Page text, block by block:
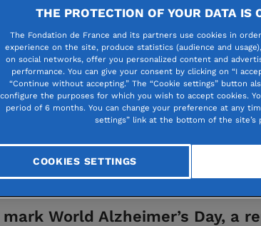
disease: a
can grow old
mark World Alzheimer’s Day, a
THE PROTECTION OF YOUR DATA IS
The Fondation de France and its partners use cookies in
experience on the site, produce statistics (audience and
on social networks, offer you personalized content and
performance. You can give your consent by clicking on “I
“Continue without accepting.” The “Cookie settings” button
configure the purposes for which you wish to accept cookies.
period of 6 months. You can change your preference at any
settings” link at the bottom of the site’s
COOKIES SETTINGS